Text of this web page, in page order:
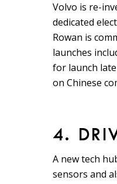
Volvo is re-
dedicated
Rowan is
launches
for launch
on Chinese
4.
A new tech
sensors and